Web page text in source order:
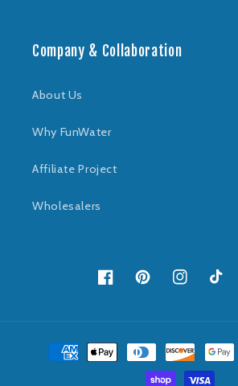
Company & Collaboration
About Us
Why FunWater
Affiliate Project
Wholesalers
FacebookPinterestInstagramTikTok
Payment
methods